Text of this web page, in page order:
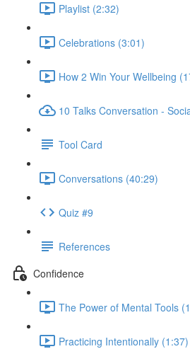
Playlist (2:32)
Celebrations (3:01)
How 2 Win Your Wellbeing
10 Talks Conversation -
Tool Card
Conversations (40:29)
Quiz #9
References
Confidence
The Power of Mental Tools
Practicing Intentionally (1:37)